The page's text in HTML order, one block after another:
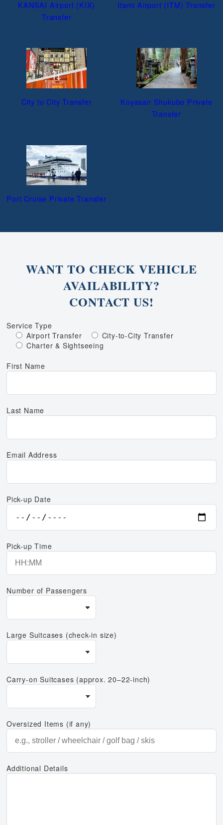
KANSAI Airport (KIX)
Transfer
Itami Airport (ITM) Transfer
City to City Transfer
Koyasan Shukubo Private
Transfer
Port Cruise Private Transfer
WANT TO CHECK VEHICLE
AVAILABILITY?
CONTACT US!
Service Type
Airport Transfer
City-to-City Transfer
Charter & Sightseeing
First Name
Last Name
Email Address
Pick-up Date
Pick-up Time
Number of Passengers
Large Suitcases (check-in size)
Carry-on Suitcases (approx. 20–22-inch)
Oversized Items (if any)
Additional Details